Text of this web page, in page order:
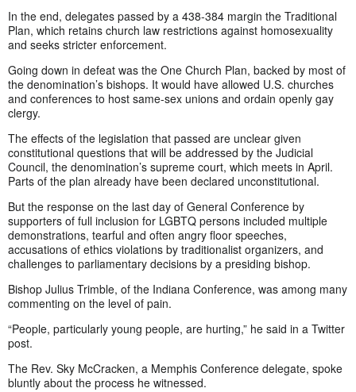
In the end, delegates passed by a 438-384 margin the Traditional
Plan, which retains church law restrictions against homosexuality
and seeks stricter enforcement.
Going down in defeat was the One Church Plan, backed by most of
the denomination’s bishops. It would have allowed U.S. churches
and conferences to host same-sex unions and ordain openly gay
clergy.
The effects of the legislation that passed are unclear given
constitutional questions that will be addressed by the Judicial
Council, the denomination’s supreme court, which meets in April.
Parts of the plan already have been declared unconstitutional.
But the response on the last day of General Conference by
supporters of full inclusion for LGBTQ persons included multiple
demonstrations, tearful and often angry floor speeches,
accusations of ethics violations by traditionalist organizers, and
challenges to parliamentary decisions by a presiding bishop.
Bishop Julius Trimble, of the Indiana Conference, was among many
commenting on the level of pain.
“People, particularly young people, are hurting,” he said in a Twitter
post.
The Rev. Sky McCracken, a Memphis Conference delegate, spoke
bluntly about the process he witnessed.